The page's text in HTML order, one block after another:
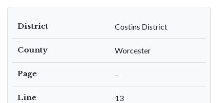
District Costins District
County Worcester
Page –
Line 13